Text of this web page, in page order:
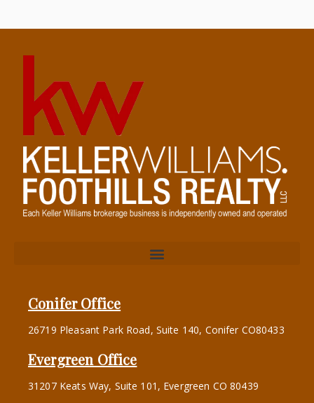
Conifer Office
26719 Pleasant Park Road, Suite 140, Conifer CO80433
Evergreen Office
31207 Keats Way, Suite 101, Evergreen CO 80439